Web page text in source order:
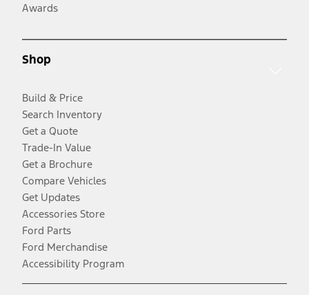
Awards
Shop
Build & Price
Search Inventory
Get a Quote
Trade-In Value
Get a Brochure
Compare Vehicles
Get Updates
Accessories Store
Ford Parts
Ford Merchandise
Accessibility Program